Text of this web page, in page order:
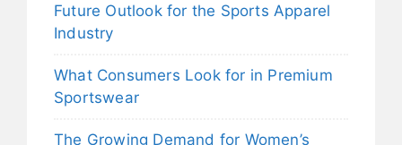
Future Outlook for the Sports Apparel
Industry
What Consumers Look for in Premium
Sportswear
The Growing Demand for Women’s